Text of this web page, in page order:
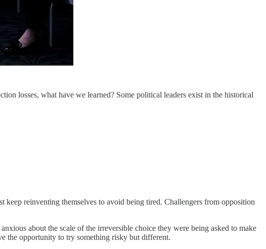
losses, what have we learned? Some political leaders exist in the historical
reinventing themselves to avoid being tired. Challengers from opposition
about the scale of the irreversible choice they were being asked to make
the opportunity to try something risky but different.